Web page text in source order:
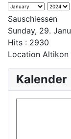
Sauschiessen
Sunday, 29.
Hits : 2930
Location Altikon
Kalender